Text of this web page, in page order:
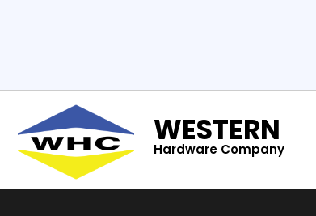
WESTERN
Hardware Company